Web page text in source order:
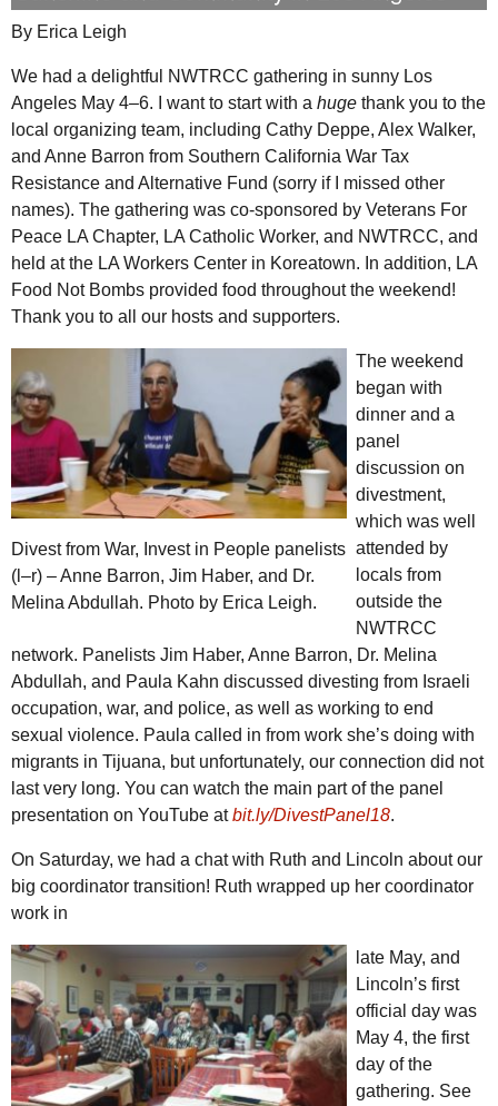
By Erica Leigh
We had a delightful NWTRCC gathering in sunny Los
Angeles May 4–6. I want to start with a huge thank you to the
local organizing team, including Cathy Deppe, Alex Walker,
and Anne Barron from Southern California War Tax
Resistance and Alternative Fund (sorry if I missed other
names). The gathering was co-sponsored by Veterans For
Peace LA Chapter, LA Catholic Worker, and NWTRCC, and
held at the LA Workers Center in Koreatown. In addition, LA
Food Not Bombs provided food throughout the weekend!
Thank you to all our hosts and supporters.
Divest from War, Invest in People panelists
(l–r) – Anne Barron, Jim Haber, and Dr.
Melina Abdullah. Photo by Erica Leigh.
The weekend
began with
dinner and a
panel
discussion on
divestment,
which was well
attended by
locals from
outside the
NWTRCC
network. Panelists Jim Haber, Anne Barron, Dr. Melina
Abdullah, and Paula Kahn discussed divesting from Israeli
occupation, war, and police, as well as working to end
sexual violence. Paula called in from work she’s doing with
migrants in Tijuana, but unfortunately, our connection did not
last very long. You can watch the main part of the panel
presentation on YouTube atbit.ly/DivestPanel18.
On Saturday, we had a chat with Ruth and Lincoln about our
big coordinator transition! Ruth wrapped up her coordinator
work in
late May, and
Lincoln’s first
official day was
May 4, the first
day of the
gathering. See